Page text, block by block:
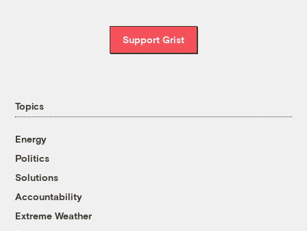
Support Grist
Topics
Energy
Politics
Solutions
Accountability
Extreme Weather